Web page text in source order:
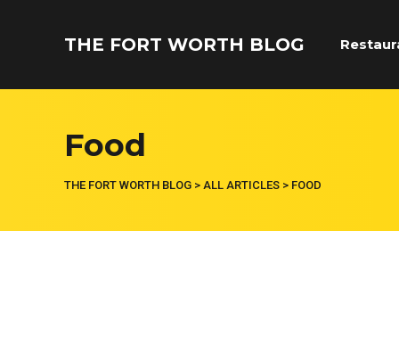
THE FORT WORTH BLOG
Food
THE FORT WORTH BLOG > ALL ARTICLES > FOOD